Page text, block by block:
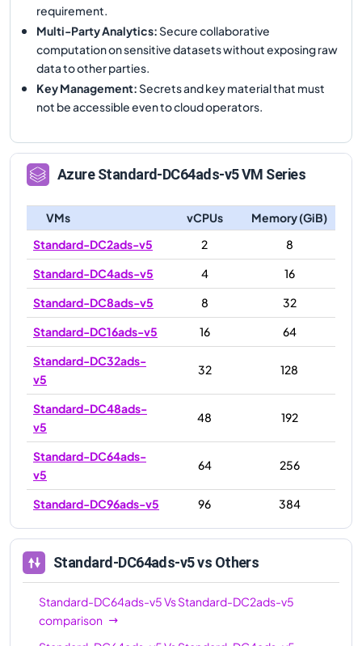
requirement.
Multi-Party Analytics:Secure collaborative
computation on sensitive datasets without exposing raw
data to other parties.
Key Management:Secrets and key material that must
not be accessible even to cloud operators.
AzureStandard-DC64ads-v5VM Series
VMs vCPUs
Memory (GiB)
Standard-DC2ads-v5
2
8
Standard-DC4ads-v5
4
16
Standard-DC8ads-v5
8
32
Standard-DC16ads-v5
16
64
Standard-DC32ads-
v5
32 128
Standard-DC48ads-
v5
48 192
Standard-DC64ads-
v5
64 256
Standard-DC96ads-v5 96 384
Standard-DC64ads-v5vs Others
Standard-DC64ads-v5VsStandard-DC2ads-v5
comparison